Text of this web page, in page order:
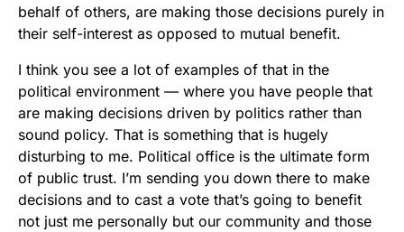
behalf of others, are making those decisions purely in
their self-interest as opposed to mutual benefit.
I think you see a lot of examples of that in the
political environment — where you have people that
are making decisions driven by politics rather than
sound policy. That is something that is hugely
disturbing to me. Political office is the ultimate form
of public trust. I’m sending you down there to make
decisions and to cast a vote that’s going to benefit
not just me personally but our community and those